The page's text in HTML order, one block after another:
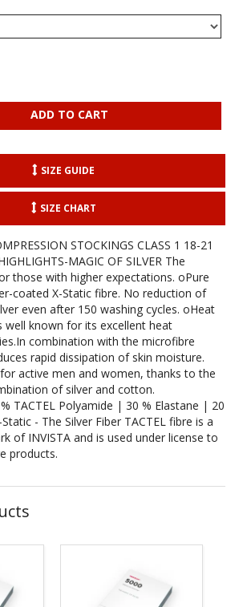
SIZE GUIDE
SIZE CHART
STOCKINGS CLASS 1 18-21
MAGIC OF SILVER The
those with higher expectations. oPure
coated X-Static fibre. No reduction of
even after 150 washing cycles. oHeat
well known for its excellent heat
combination with the microfibre
rapid dissipation of skin moisture.
active men and women, thanks to the
of silver and cotton.
TACTEL Polyamide | 30 % Elastane | 20
- The Silver Fiber TACTEL fibre is a
of INVISTA and is used under license to
products.